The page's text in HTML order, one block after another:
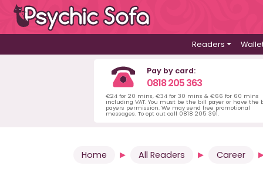
Readers
Pay by card:
0818 205 363
€24 for 20 mins, €34 for 30 mins & €66 for 60 mins
including VAT. You must be the bill payer or have the
payers permission. We may send free promotional
messages. To opt out call 0818 205 391.
Home All Readers Career